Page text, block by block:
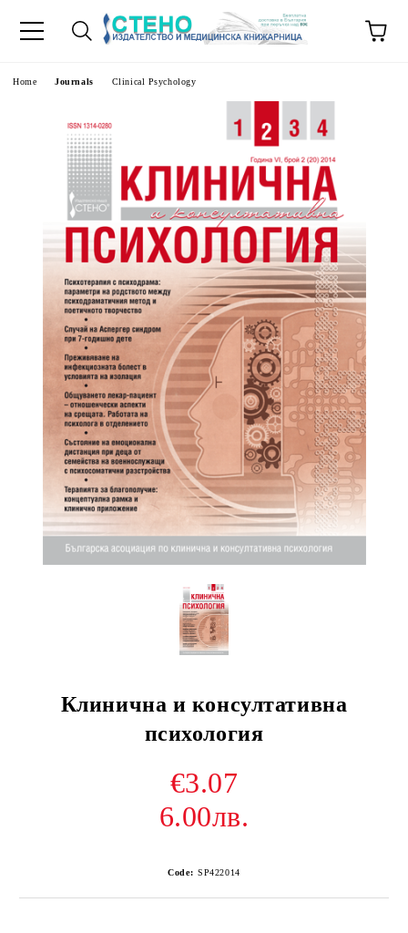
Home Journals Clinical Psychology
Клинична и консултативна
психология
€3.07
6.00лв.
Code: SP422014